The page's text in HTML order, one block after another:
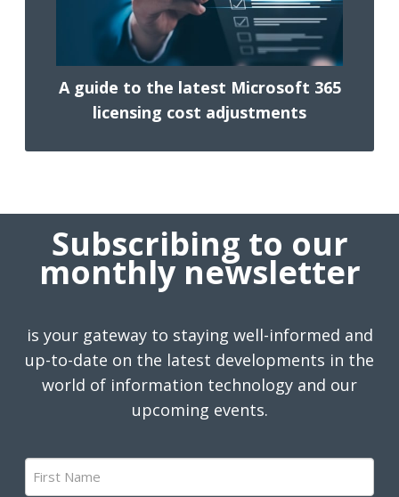
A guide to the latest Microsoft 365
licensing cost adjustments
Subscribing to our
monthly newsletter
is your gateway to staying well-informed and
up-to-date on the latest developments in the
world of information technology and our
upcoming events.
First
Name